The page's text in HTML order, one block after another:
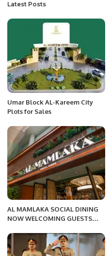
Latest Posts
Umar Block AL-Kareem City
Plots for Sales
AL MAMLAKA SOCIAL DINING
NOW WELCOMING GUESTS
to Riyadh’s iconic Kingdom
Center